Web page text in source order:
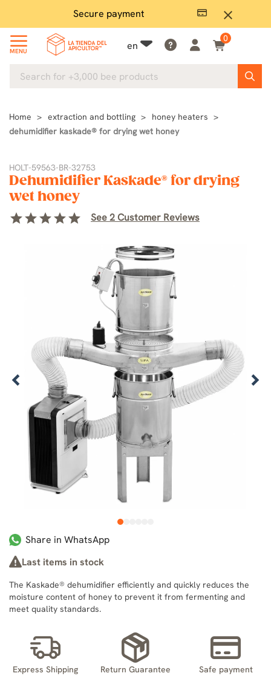
close
Secure payment
MENU en
0
Home extraction and bottling
honey heaters
dehumidifier kaskade® for drying wet honey
HOLT-59563-BR-32753
Dehumidifier Kaskade® for drying
wet honey
starstarstarstarstar See 2 Customer Reviews
1
Share in WhatsApp
Last items in stock
The Kaskade® dehumidifier efficiently and quickly reduces the
moisture content of honey to prevent it from fermenting and
meet quality standards.
Express Shipping Return Guarantee Safe payment